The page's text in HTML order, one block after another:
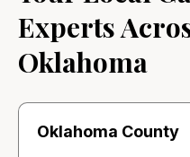
Experts
Oklahoma
Oklahoma County